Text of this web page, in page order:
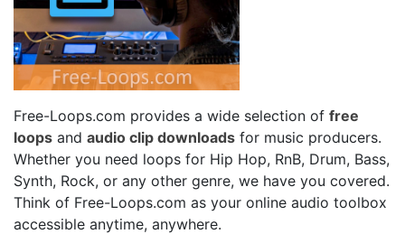
Free-Loops.com provides a wide selection of free
loops and audio clip downloads for music producers.
Whether you need loops for Hip Hop, RnB, Drum, Bass,
Synth, Rock, or any other genre, we have you covered.
Think of Free-Loops.com as your online audio toolbox
accessible anytime, anywhere.